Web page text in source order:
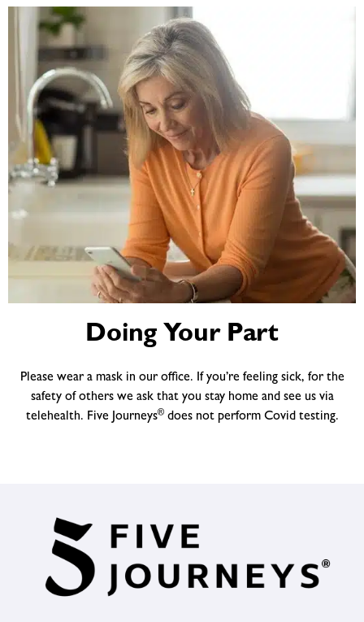
Doing Your Part
Please wear a mask in our office. If you’re feeling sick, for the
safety of others we ask that you stay home and see us via
telehealth. Five Journeys®does not perform Covid testing.